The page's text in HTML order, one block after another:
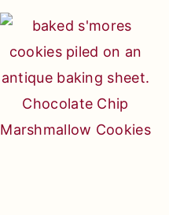
Chocolate Chip
Marshmallow Cookies